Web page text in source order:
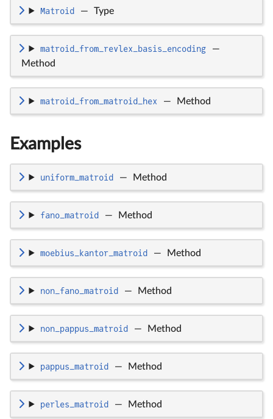
Matroid — Type
matroid_from_revlex_basis_encoding
—
Method
matroid_from_matroid_hex — Method
Examples
uniform_matroid — Method
fano_matroid — Method
moebius_kantor_matroid — Method
non_fano_matroid — Method
non_pappus_matroid — Method
pappus_matroid — Method
perles_matroid — Method